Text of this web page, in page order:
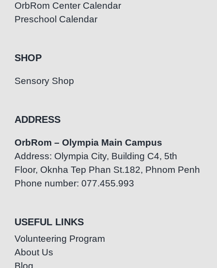
OrbRom Center Calendar
Preschool Calendar
SHOP
Sensory Shop
ADDRESS
OrbRom – Olympia Main Campus
Address: Olympia City, Building C4, 5th
Floor, Oknha Tep Phan St.182, Phnom Penh
Phone number: 077.455.993
USEFUL LINKS
Volunteering Program
About Us
Blog